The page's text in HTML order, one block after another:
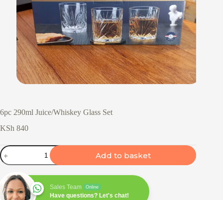
6pc 290ml Juice/Whiskey Glass Set
KSh 840
6pc
290ml
Juice/Whiskey
Glass
Set
quantity
Add to basket
Sales Team Online
Have questions? Let's chat!